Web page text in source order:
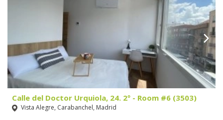
Calle del Doctor Urquiola, 24. 2º - Room #6 (3503)
Vista Alegre, Carabanchel, Madrid